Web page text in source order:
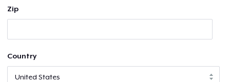
Zip
Country